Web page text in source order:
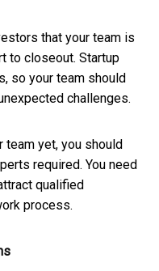
that your team is
to closeout. Startup
so your team should
challenges.
team yet, you should
required. You need
qualified
process.